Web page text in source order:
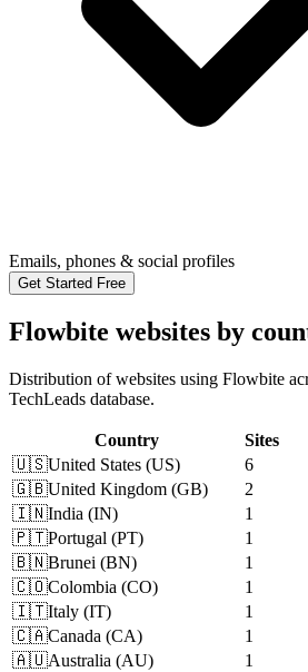
Emails, phones & social profiles
Get Started Free
Flowbite websites by
Distribution of websites using Flowbite
TechLeads database.
Country
Sites
🇺🇸United States (US)
6
🇬🇧United Kingdom (GB)
2
🇮🇳India (IN)
1
🇵🇹Portugal (PT)
1
🇧🇳Brunei (BN)
1
🇨🇴Colombia (CO)
1
🇮🇹Italy (IT)
1
🇨🇦Canada (CA)
1
🇦🇺Australia (AU)
1